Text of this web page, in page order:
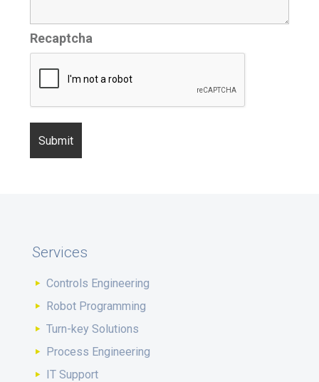
Recaptcha
Services
Controls Engineering
Robot Programming
Turn-key Solutions
Process Engineering
IT Support